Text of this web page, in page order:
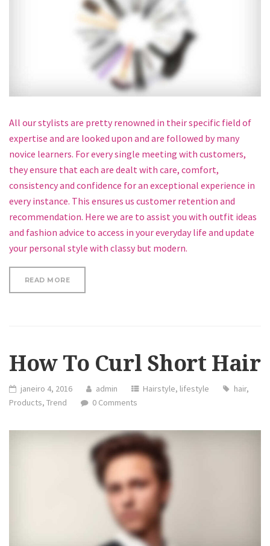
All our stylists are pretty renowned in their specific field of
expertise and are looked upon and are followed by many
novice learners. For every single meeting with customers,
they ensure that each are dealt with care, comfort,
consistency and confidence for an exceptional experience in
every instance. This ensures us customer retention and
recommendation. Here we are to assist you with outfit ideas
and fashion advice to access in your everyday life and update
your personal style with classy but modern.
READ MORE“REVIEW: HAIR HAIRDM CURLING IRON”
How To Curl Short Hair
janeiro 4, 2016 admin Hairstyle, lifestyle hair,
Products, Trend 0 Comments